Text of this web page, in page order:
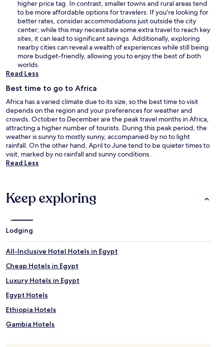
higher price tag. In contrast, smaller towns and rural areas tend
to be more affordable options for travelers. If you're looking for
better rates, consider accommodations just outside the city
center; while this may necessitate some extra travel to reach key
sites, it can lead to significant savings. Additionally, exploring
nearby cities can reveal a wealth of experiences while still being
more budget-friendly, allowing you to enjoy the best of both
worlds.
Read Less
Best time to go to Africa
Africa has a varied climate due to its size, so the best time to visit
depends on the region and your preferences for weather and
crowds. October to December are the peak travel months in Africa,
attracting a higher number of tourists. During this peak period, the
weather is sunny to mostly sunny, accompanied by no to light
rainfall. On the other hand, April to June tend to be quieter times to
visit, marked by no rainfall and sunny conditions.
Read Less
Keep exploring
Lodging
All-Inclusive Hotel Hotels in Egypt
Cheap Hotels in Egypt
Luxury Hotels in Egypt
Egypt Hotels
Ethiopia Hotels
Gambia Hotels